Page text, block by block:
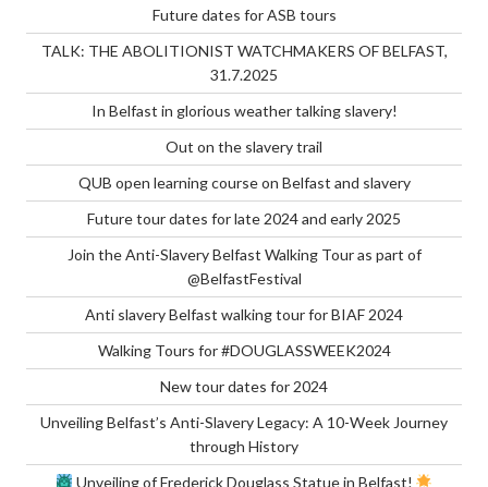
Future dates for ASB tours
TALK: THE ABOLITIONIST WATCHMAKERS OF BELFAST,
31.7.2025
In Belfast in glorious weather talking slavery!
Out on the slavery trail
QUB open learning course on Belfast and slavery
Future tour dates for late 2024 and early 2025
Join the Anti-Slavery Belfast Walking Tour as part of
@BelfastFestival
Anti slavery Belfast walking tour for BIAF 2024
Walking Tours for #DOUGLASSWEEK2024
New tour dates for 2024
Unveiling Belfast’s Anti-Slavery Legacy: A 10-Week Journey
through History
Unveiling of Frederick Douglass Statue in Belfast!